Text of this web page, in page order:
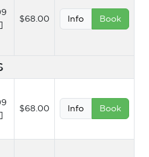
$68.00 Info Book
$68.00 Info Book